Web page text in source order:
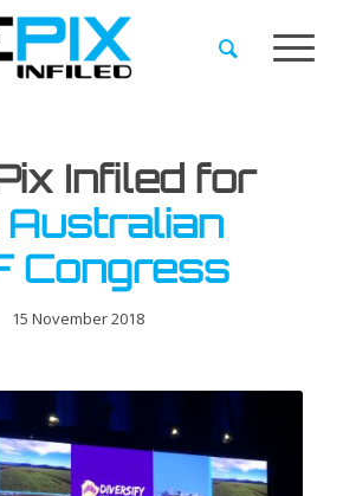
Infiled for
Australian
Congress
15 November 2018